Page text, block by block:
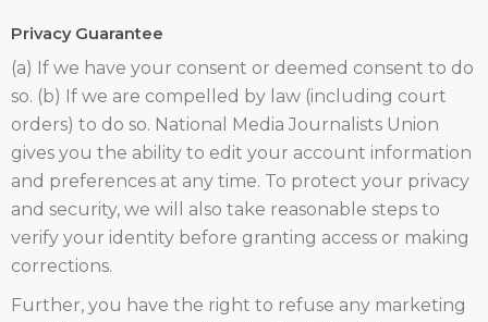
Privacy Guarantee
(a) If we have your consent or deemed consent to do
so. (b) If we are compelled by law (including court
orders) to do so. National Media Journalists Union
gives you the ability to edit your account information
and preferences at any time. To protect your privacy
and security, we will also take reasonable steps to
verify your identity before granting access or making
corrections.
Further, you have the right to refuse any marketing